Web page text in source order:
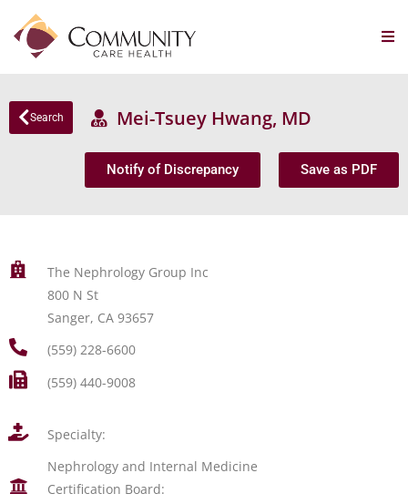
Search Mei-Tsuey Hwang, MD
Notify of Discrepancy Save as PDF
The Nephrology Group Inc
800 N St
Sanger, CA 93657
(559) 228-6600
(559) 440-9008
Specialty:
Nephrology and Internal Medicine
Certification Board: